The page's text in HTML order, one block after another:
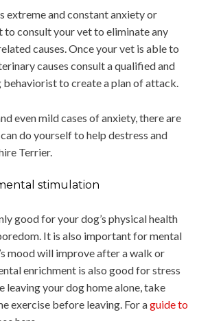
extreme and constant anxiety or
to consult your vet to eliminate any
causes. Once your vet is able to
causes consult a qualified and
behaviorist to create a plan of attack.
even mild cases of anxiety, there are
do yourself to help destress and
Terrier.
stimulation
good for your dog’s physical health
It is also important for mental
mood will improve after a walk or
enrichment is also good for stress
leaving your dog home alone, take
exercise before leaving. For aguide to